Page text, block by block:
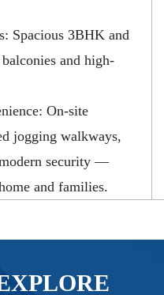
Spacious 3BHK and
and high-
On-site
jogging walkways,
security —
and families.